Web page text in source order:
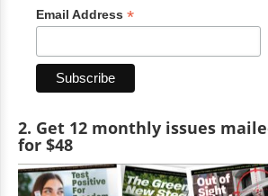
Email Address *
2. Get 12 monthly issues
for $48